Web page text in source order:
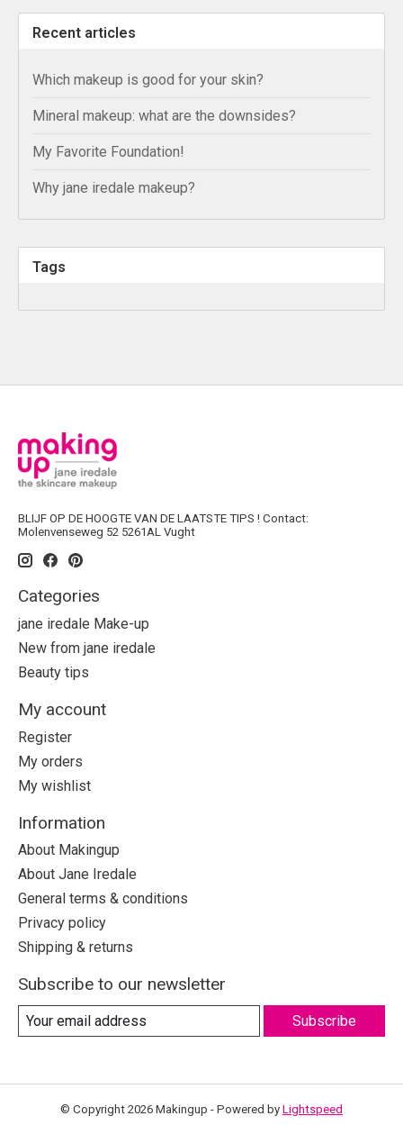
Recent articles
Which makeup is good for your skin?
Mineral makeup: what are the downsides?
My Favorite Foundation!
Why jane iredale makeup?
Tags
BLIJF OP DE HOOGTE VAN DE LAATSTE TIPS ! Contact:
Molenvenseweg 52 5261AL Vught
Categories
jane iredale Make-up
New from jane iredale
Beauty tips
My account
Register
My orders
My wishlist
Information
About Makingup
About Jane Iredale
General terms & conditions
Privacy policy
Shipping & returns
Subscribe to our newsletter
Subscribe
© Copyright 2026 Makingup - Powered by Lightspeed